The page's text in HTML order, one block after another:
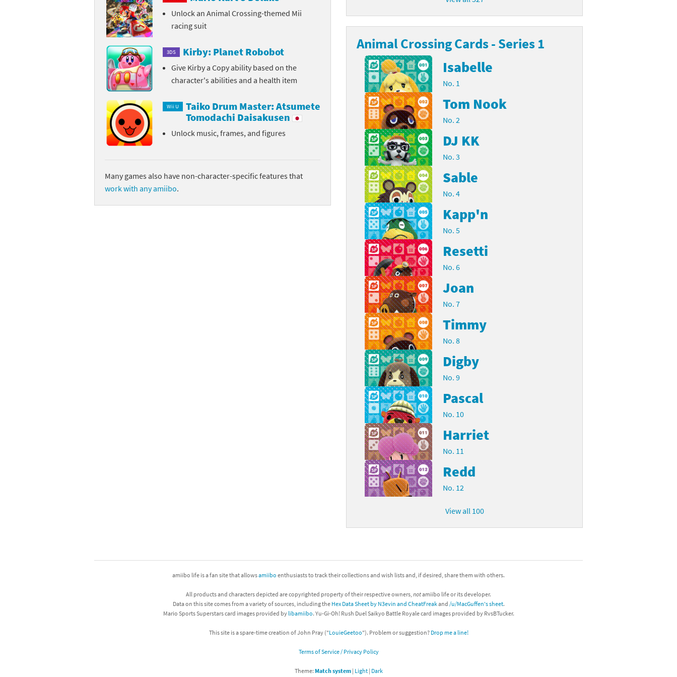
Street Fighter 6 Booster Pack series
Yu-Gi-Oh! Rush Duel Saikyo Battle Royale series
Splatoon franchise
Tekken franchise
The Legend of Zelda franchise
Wii Fit franchise
Yoshi franchise
Unlock an Animal Crossing-themed Mii
racing suit
3DS Kirby: Planet Robobot
Give Kirby a Copy ability based on the
character's abilities and a health item
Wii U
Taiko Drum Master: Atsumete
Tomodachi Daisakusen
Unlock music, frames, and figures
Many games also have non-character-specific features that
work with any amiibo.
Animal Crossing Cards - Series 1
Isabelle
No. 1
Tom Nook
No. 2
DJ KK
No. 3
Sable
No. 4
Kapp'n
No. 5
Resetti
No. 6
Joan
No. 7
Timmy
No. 8
Digby
No. 9
Pascal
No. 10
Harriet
No. 11
Redd
No. 12
View all 100
amiibo life is a fan site that allowsamiibo enthusiasts to track their collections and wish lists and, if desired, share them with others.
All products and characters depicted are copyrighted property of their respective owners, notamiibo life or its developer.
Data on this site comes from a variety of sources, including the Hex Data Sheet by N3evin and CheatFreakand /u/MacGuffen's sheet.
Mario Sports Superstars card images provided by libamiibo. Yu-Gi-Oh! Rush Duel Saikyo Battle Royale card images provided by RvsBTucker.
This site is a spare-time creation of John Pray ("LouieGeetoo"). Problem or suggestion? Drop me a line!
Terms of Service / Privacy Policy
Theme: Match system| Light| Dark